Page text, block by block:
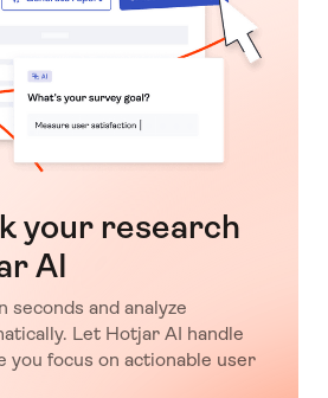
your research
AI
seconds and analyze
Let Hotjar AI handle
you focus on actionable user